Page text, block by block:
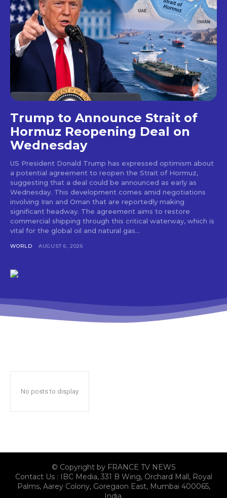
Trump to Announce Strait of
Hormuz Reopening Deal on
Wednesday
US President Donald Trump has expressed optimism about
a potential agreement to reopen the Strait of Hormuz,
suggesting that a deal could be announced as early as
Wednesday. This development comes amid negotiations
involving Iran and Oman that are reportedly making
significant headway. The agreement aims to restore
commercial shipping through this critical waterway, which is
vital for the global oil and natural gas...
WORLD AUGUST 6, 2026
No posts to display
© Copyright by FRANCE TV NEWS
Contact Us : IBC Media, 331 B Wing, Orchard Mall, Royal
Palms, Aarey Colony, Goregaon East, Mumbai 400065,
India.